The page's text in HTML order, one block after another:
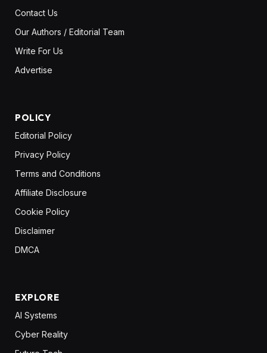
Contact Us
Our Authors / Editorial Team
Write For Us
Advertise
POLICY
Editorial Policy
Privacy Policy
Terms and Conditions
Affiliate Disclosure
Cookie Policy
Disclaimer
DMCA
EXPLORE
AI Systems
Cyber Reality